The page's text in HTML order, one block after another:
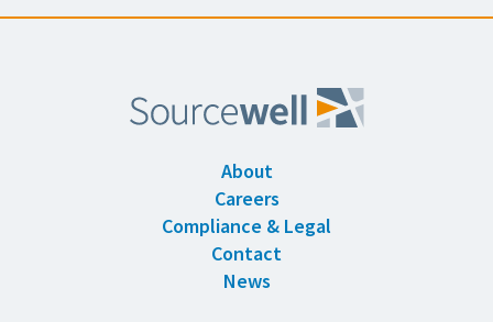
About
Careers
Compliance & Legal
Contact
News